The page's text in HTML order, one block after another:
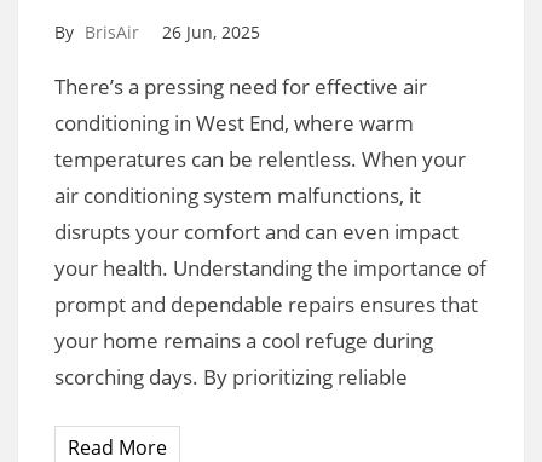
By BrisAir 26 Jun, 2025
There’s a pressing need for effective air
conditioning in West End, where warm
temperatures can be relentless. When your
air conditioning system malfunctions, it
disrupts your comfort and can even impact
your health. Understanding the importance of
prompt and dependable repairs ensures that
your home remains a cool refuge during
scorching days. By prioritizing reliable
Read More